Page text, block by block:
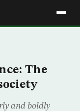
The
and boldly